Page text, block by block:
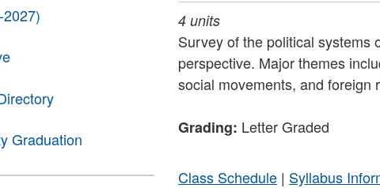
Graduation
4 units
Survey of the political systems
perspective. Major themes
social movements, and foreign
Grading: Letter Graded
Class Schedule | Syllabus